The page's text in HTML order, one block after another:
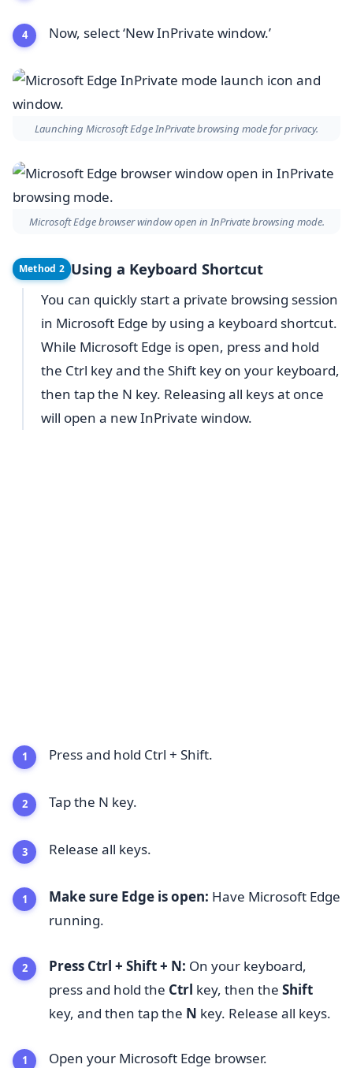
Now, select ‘New InPrivate window.’
Launching Microsoft Edge InPrivate browsing mode for privacy.
Microsoft Edge browser window open in InPrivate browsing mode.
Method 2 Using a Keyboard Shortcut
You can quickly start a private browsing session
in Microsoft Edge by using a keyboard shortcut.
While Microsoft Edge is open, press and hold
the Ctrl key and the Shift key on your keyboard,
then tap the N key. Releasing all keys at once
will open a new InPrivate window.
Press and hold Ctrl + Shift.
Tap the N key.
Release all keys.
Make sure Edge is open: Have Microsoft Edge
running.
Press Ctrl + Shift + N: On your keyboard,
press and hold the Ctrl key, then the Shift
key, and then tap the N key. Release all keys.
Open your Microsoft Edge browser.